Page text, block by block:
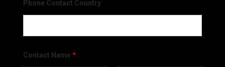
Phone Contact Country
Contact Name *